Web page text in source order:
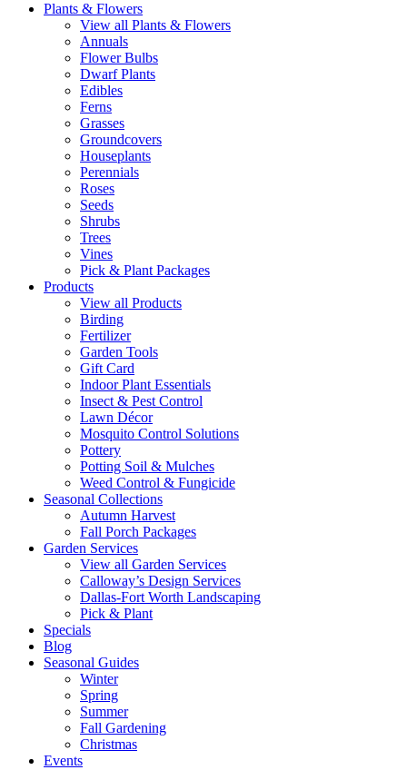
Plants & Flowers
View all Plants & Flowers
Annuals
Flower Bulbs
Dwarf Plants
Edibles
Ferns
Grasses
Groundcovers
Houseplants
Perennials
Roses
Seeds
Shrubs
Trees
Vines
Pick & Plant Packages
Products
View all Products
Birding
Fertilizer
Garden Tools
Gift Card
Indoor Plant Essentials
Insect & Pest Control
Lawn Décor
Mosquito Control Solutions
Pottery
Potting Soil & Mulches
Weed Control & Fungicide
Seasonal Collections
Autumn Harvest
Fall Porch Packages
Garden Services
View all Garden Services
Calloway’s Design Services
Dallas-Fort Worth Landscaping
Pick & Plant
Specials
Blog
Seasonal Guides
Winter
Spring
Summer
Fall Gardening
Christmas
Events